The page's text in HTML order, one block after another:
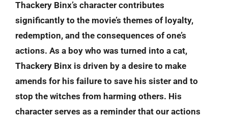
Thackery Binx’s character contributes
significantly to the movie’s themes of loyalty,
redemption, and the consequences of one’s
actions. As a boy who was turned into a cat,
Thackery Binx is driven by a desire to make
amends for his failure to save his sister and to
stop the witches from harming others. His
character serves as a reminder that our actions